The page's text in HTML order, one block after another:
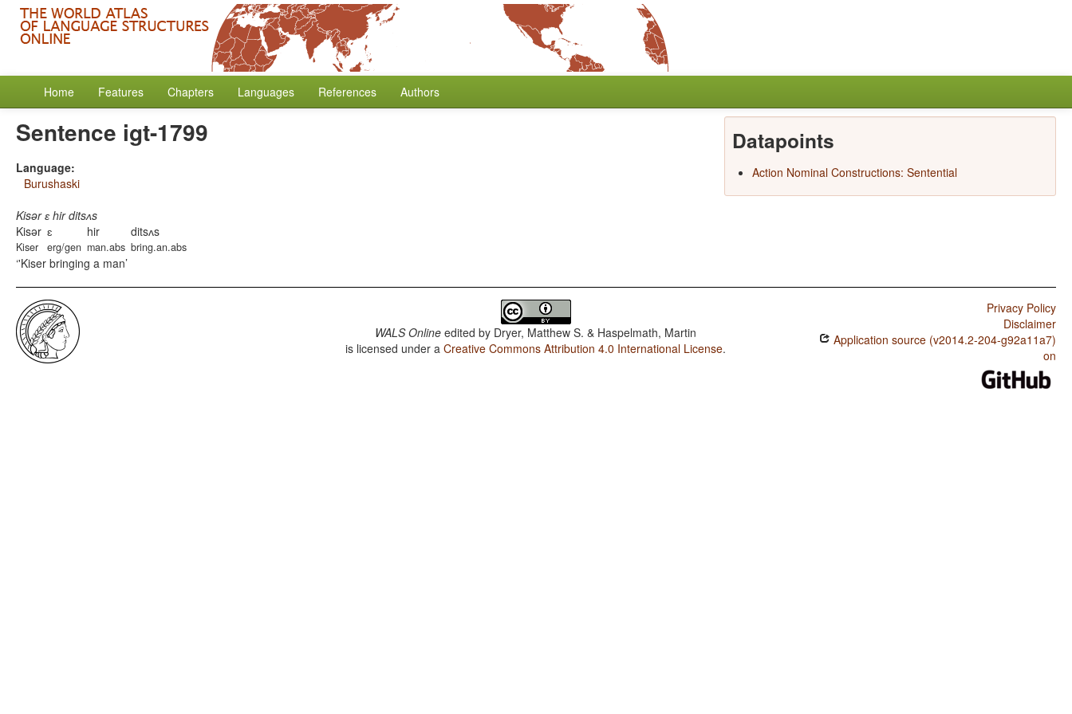
Home Features Chapters Languages References Authors
Sentence igt-1799
Language:
Burushaski
Kisər ɛ hir ditsʌs
Kisər
Kiser
ɛ
erg/gen
hir
man.abs
ditsʌs
bring.an.abs
'Kiser bringing a man
Datapoints
Action Nominal Constructions: Sentential
WALS Online edited by Dryer, Matthew S. & Haspelmath, Martin
is licensed under aCreative Commons Attribution 4.0 International License.
Privacy Policy
Disclaimer
Application source (v2014.2-204-g92a11a7)
on